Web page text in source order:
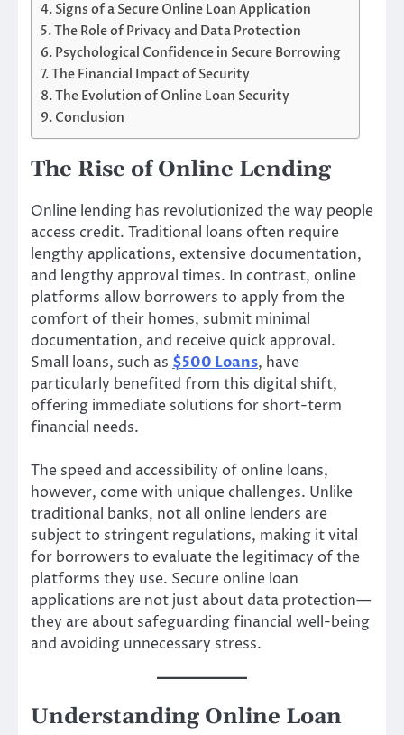
Signs of a Secure Online Loan Application
The Role of Privacy and Data Protection
Psychological Confidence in Secure Borrowing
The Financial Impact of Security
The Evolution of Online Loan Security
Conclusion
The Rise of Online Lending
Online lending has revolutionized the way people
access credit. Traditional loans often require
lengthy applications, extensive documentation,
and lengthy approval times. In contrast, online
platforms allow borrowers to apply from the
comfort of their homes, submit minimal
documentation, and receive quick approval.
Small loans, such as $500 Loans, have
particularly benefited from this digital shift,
offering immediate solutions for short-term
financial needs.
The speed and accessibility of online loans,
however, come with unique challenges. Unlike
traditional banks, not all online lenders are
subject to stringent regulations, making it vital
for borrowers to evaluate the legitimacy of the
platforms they use. Secure online loan
applications are not just about data protection—
they are about safeguarding financial well-being
and avoiding unnecessary stress.
Understanding Online Loan